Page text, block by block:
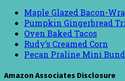
Maple Glazed Bacon-
Pumpkin Gingerbread
Oven Baked Tacos
Rudy’s Creamed Corn
Pecan Praline Mini
Amazon Associates Disclosure